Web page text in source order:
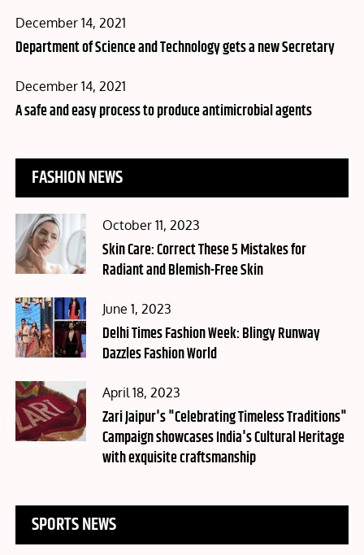
Posted
on
December 14, 2021
Department of Science and Technology gets a new Secretary
Posted
on
December 14, 2021
A safe and easy process to produce antimicrobial agents
FASHION NEWS
Posted
on
October 11, 2023
Skin Care: Correct These 5 Mistakes for
Radiant and Blemish-Free Skin
Posted
on
June 1, 2023
Delhi Times Fashion Week: Blingy Runway
Dazzles Fashion World
Posted
on
April 18, 2023
Zari Jaipur's "Celebrating Timeless Traditions"
Campaign showcases India's Cultural Heritage
with exquisite craftsmanship
SPORTS NEWS